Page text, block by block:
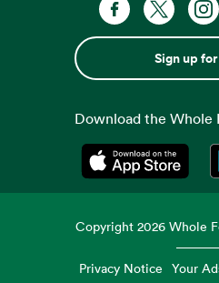
Sign up
Download the Whole
Opens in a
Copyright2026 Whole
Privacy Notice Your